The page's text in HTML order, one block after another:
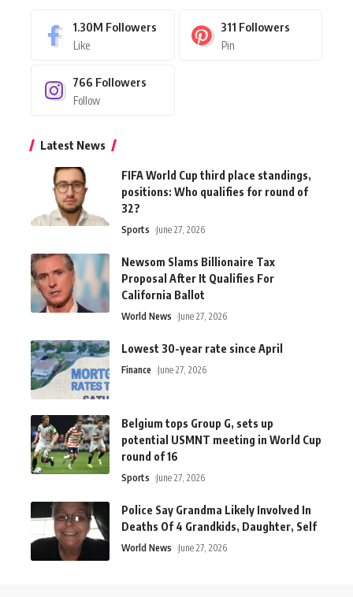
1.30M Followers
Like
311 Followers
Pin
766 Followers
Follow
Latest News
FIFA World Cup third place standings,
positions: Who qualifies for round of
32?
Sports June 27, 2026
Newsom Slams Billionaire Tax
Proposal After It Qualifies For
California Ballot
World News June 27, 2026
Lowest 30-year rate since April
Finance June 27, 2026
Belgium tops Group G, sets up
potential USMNT meeting in World Cup
round of 16
Sports June 27, 2026
Police Say Grandma Likely Involved In
Deaths Of 4 Grandkids, Daughter, Self
World News June 27, 2026